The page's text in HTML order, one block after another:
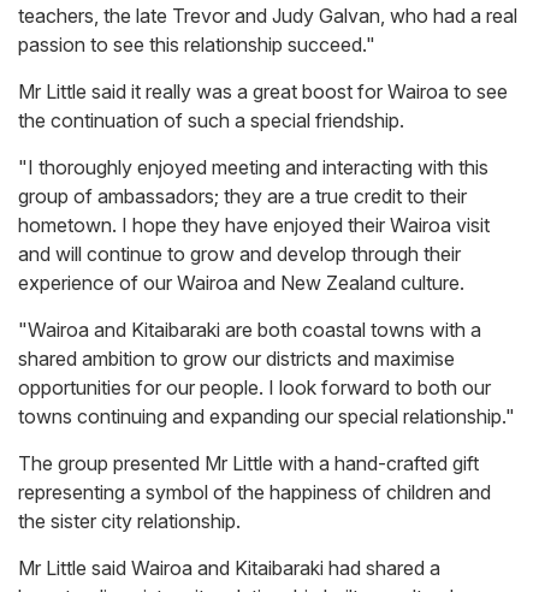
teachers, the late Trevor and Judy Galvan, who had a real
passion to see this relationship succeed."
Mr Little said it really was a great boost for Wairoa to see
the continuation of such a special friendship.
"I thoroughly enjoyed meeting and interacting with this
group of ambassadors; they are a true credit to their
hometown. I hope they have enjoyed their Wairoa visit
and will continue to grow and develop through their
experience of our Wairoa and New Zealand culture.
"Wairoa and Kitaibaraki are both coastal towns with a
shared ambition to grow our districts and maximise
opportunities for our people. I look forward to both our
towns continuing and expanding our special relationship."
The group presented Mr Little with a hand-crafted gift
representing a symbol of the happiness of children and
the sister city relationship.
Mr Little said Wairoa and Kitaibaraki had shared a